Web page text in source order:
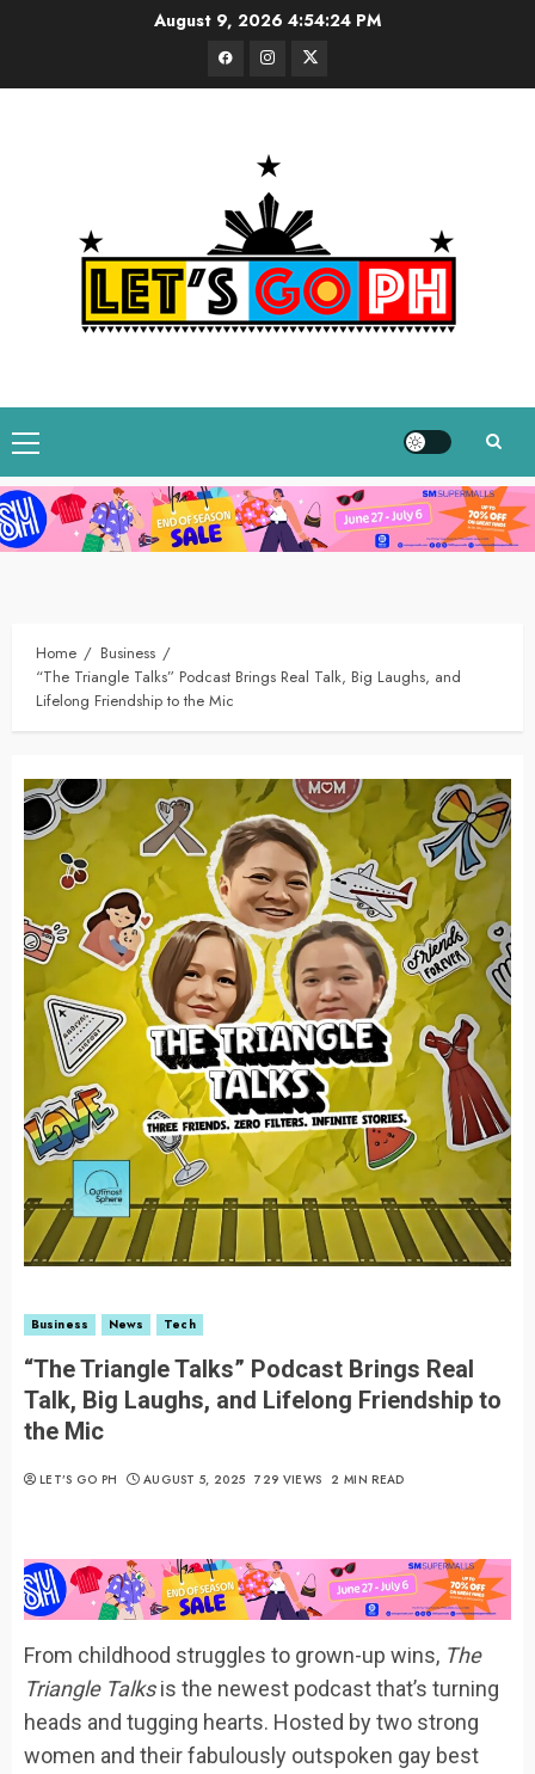
August 9, 2026 4:54:25 PM
FacebookInstagram
Twitter
Primary
Menu
Home
Business
“The Triangle Talks” Podcast Brings Real Talk, Big Laughs, and
Lifelong Friendship to the Mic
Business News Tech
“The Triangle Talks” Podcast Brings Real
Talk, Big Laughs, and Lifelong Friendship to
the Mic
LET’S GO PH AUGUST 5, 2025 729 VIEWS 2 MIN READ
From childhood struggles to grown-up wins, The
Triangle Talksis the newest podcast that’s turning
heads and tugging hearts. Hosted by two strong
women and their fabulously outspoken gay best